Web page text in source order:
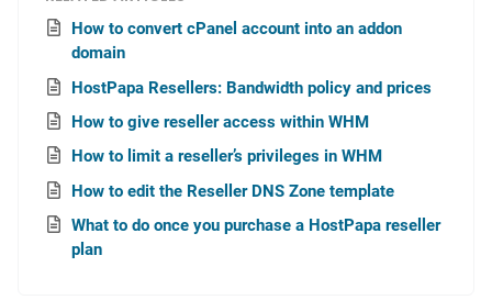
How to convert cPanel account into an addon
domain
HostPapa Resellers: Bandwidth policy and prices
How to give reseller access within WHM
How to limit a reseller’s privileges in WHM
How to edit the Reseller DNS Zone template
What to do once you purchase a HostPapa reseller
plan